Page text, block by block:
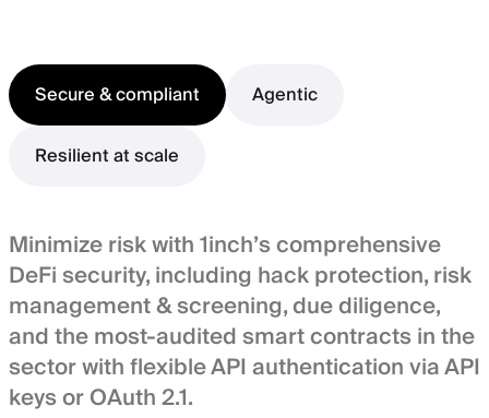
Secure & compliant
Agentic
Resilient at scale
Minimize risk with 1inch’s comprehensive
DeFi security, including hack protection, risk
management & screening, due diligence,
and the most-audited smart contracts in the
sector with flexible API authentication via API
keys or OAuth 2.1.